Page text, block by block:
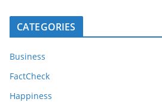
CATEGORIES
Business
FactCheck
Happiness